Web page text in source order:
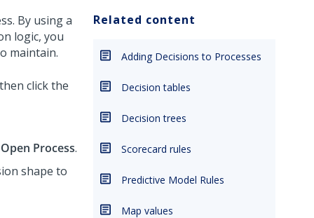
By using a
logic, you
maintain.
click the
Open Process.
shape to
Related content
Adding Decisions to Processes
Decision tables
Decision trees
Scorecard rules
Predictive Model Rules
Map values